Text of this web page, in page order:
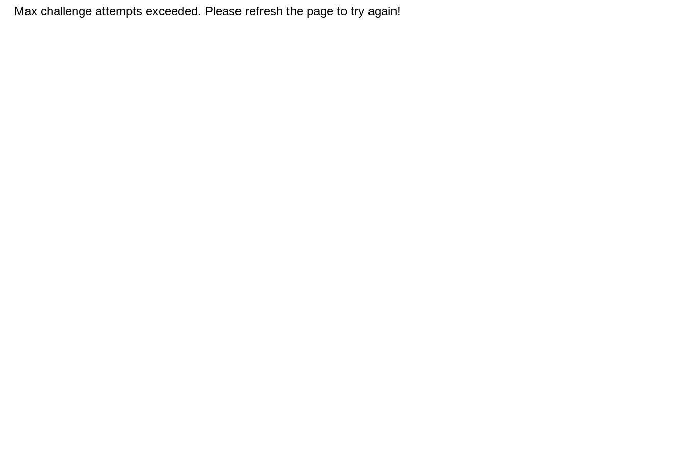
Max challenge attempts exceeded. Please refresh the page to try again!